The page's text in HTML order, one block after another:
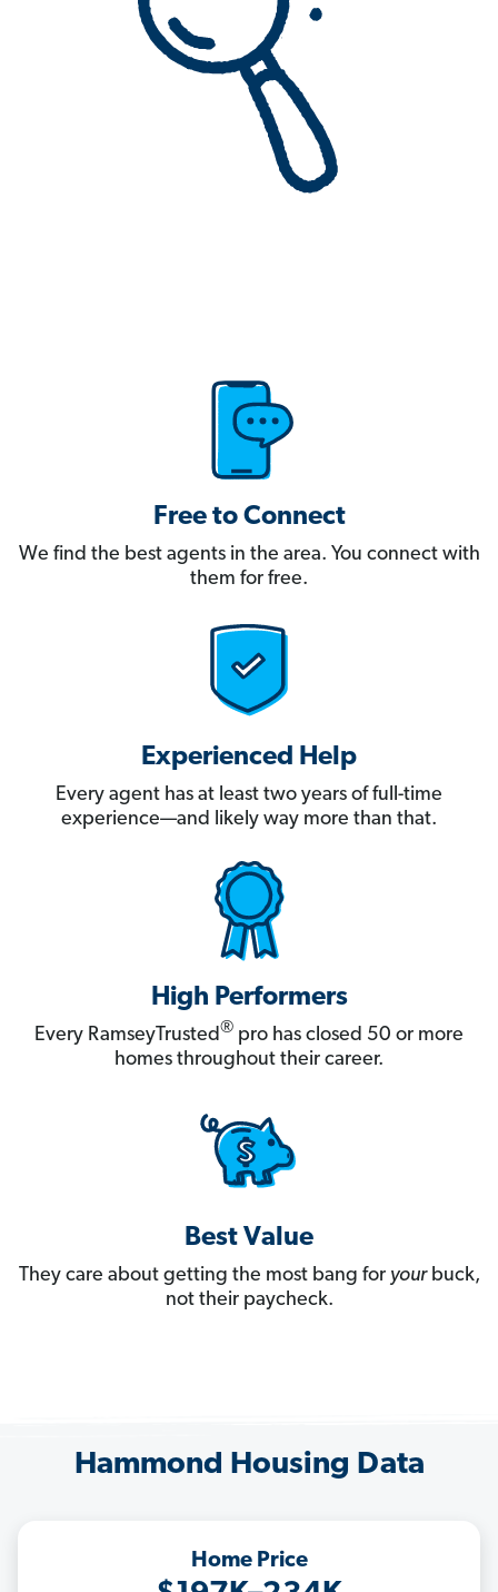
Free to Connect
We find the best agents in the area. You connect with
them for free.
Experienced Help
Every agent has at least two years of full-time
experience—and likely way more than that.
High Performers
Every RamseyTrusted® pro has closed 50 or more
homes throughout their career.
Best Value
They care about getting the most bang for yourbuck,
not their paycheck.
Hammond Housing Data
Home Price